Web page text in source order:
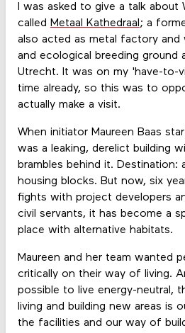
I was asked to give a talk about
called Metaal Kathedraal ; a
also acted as metal factory and
and ecological breeding ground
Utrecht. It was on my 'have-to-
time already, so this was to
actually make a visit.
When initiator Maureen Baas
was a leaking, derelict building
brambles behind it. Destination:
housing blocks. But now, six
fights with project developers
civil servants, it has become a
place with alternative habitats.
Maureen and her team wanted
critically on their way of living.
possible to live energy-neutral,
living and building new areas is
the facilities and our way of